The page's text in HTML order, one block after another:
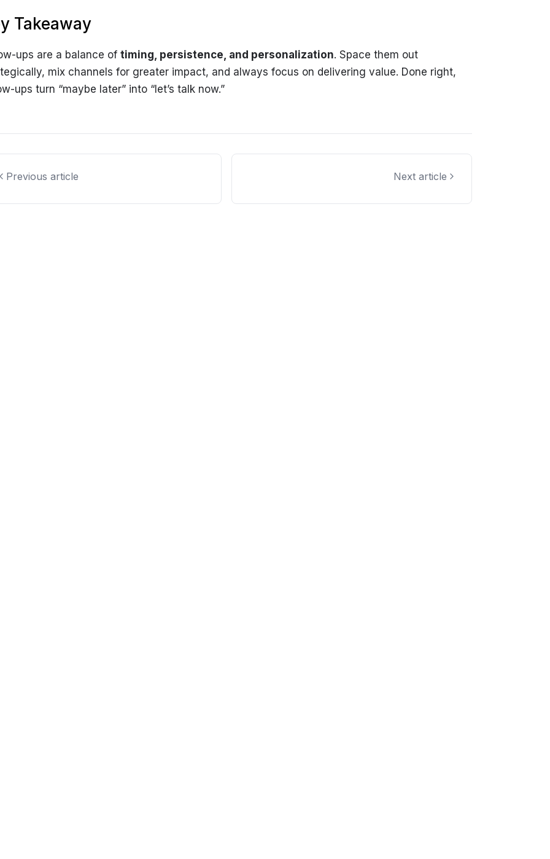
Takeaway
ups are a balance of timing, persistence, and personalization. Space them out
mix channels for greater impact, and always focus on delivering value. Done right,
ups turn “maybe later” into “let’s talk now.”
Previous article Next article